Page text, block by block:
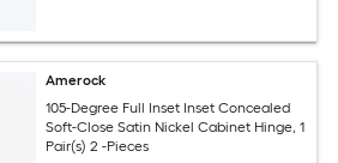
Amerock
105-Degree Full Inset Inset Concealed
Soft-Close Satin Nickel Cabinet Hinge, 1
Pair(s) 2 -Pieces